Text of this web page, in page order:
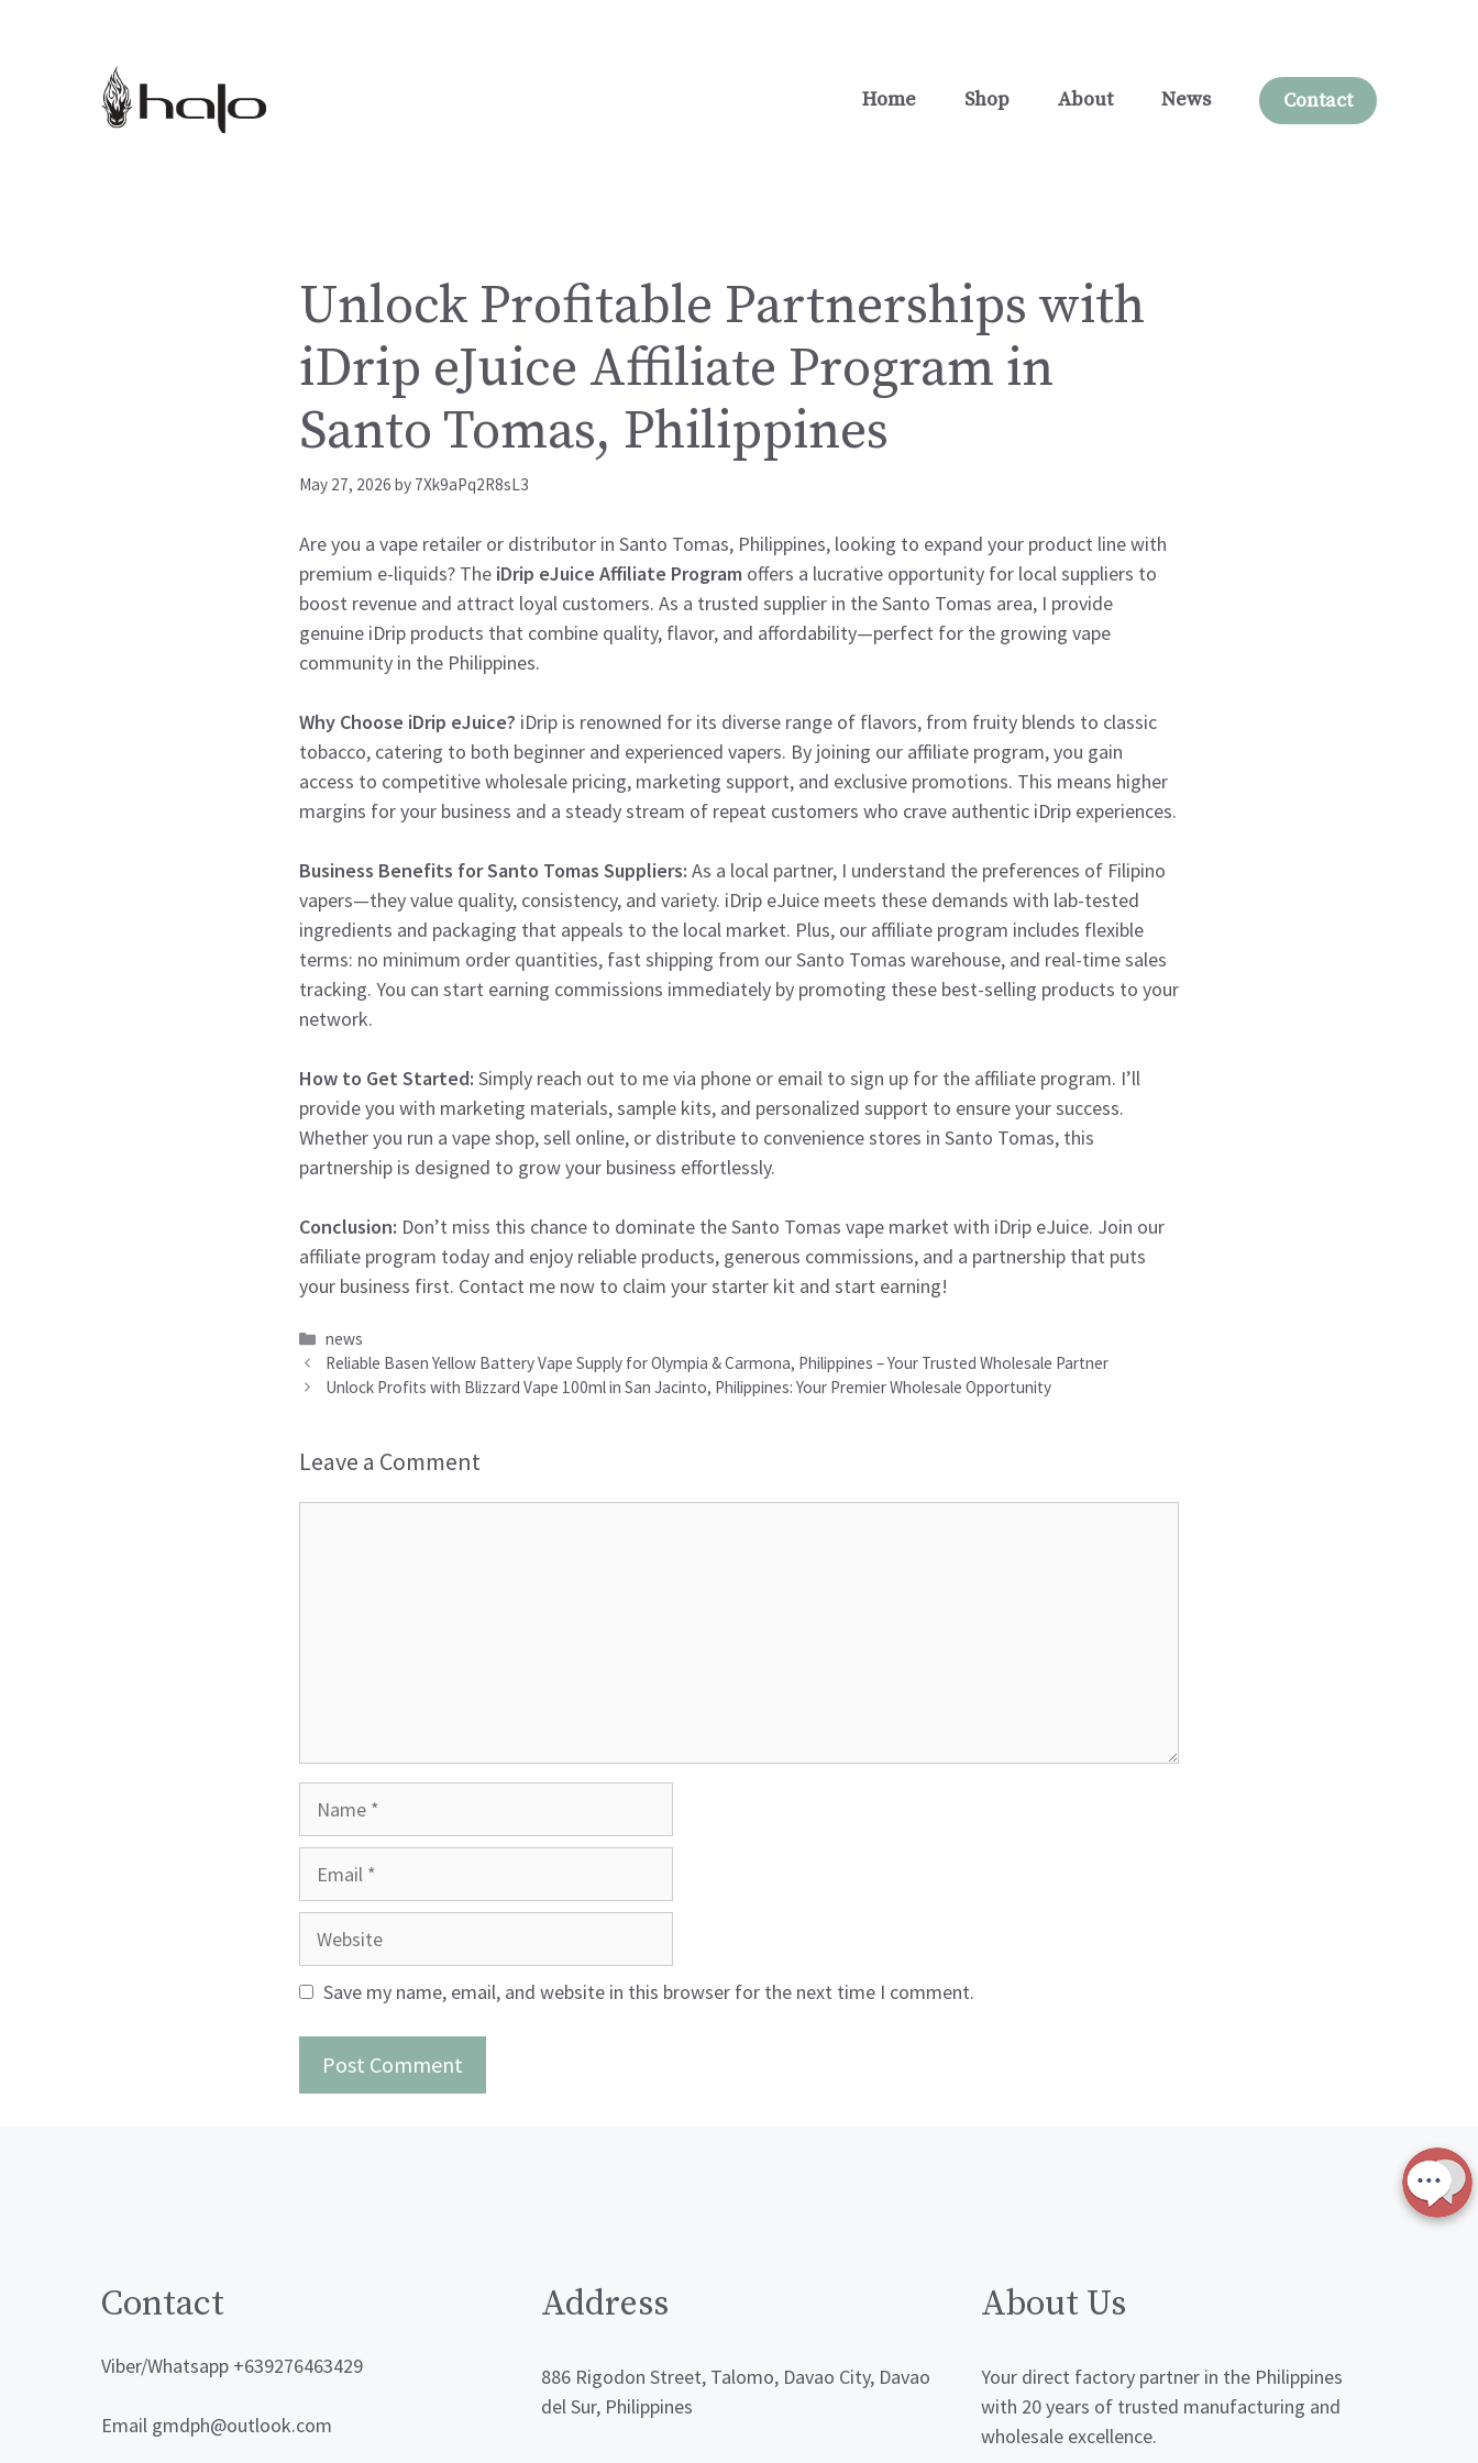
Home
Shop About News Contact
Unlock Profitable Partnerships with
iDrip eJuice Affiliate Program in
Santo Tomas, Philippines
May 27, 2026 by 7Xk9aPq2R8sL3
Are you a vape retailer or distributor in Santo Tomas, Philippines, looking to expand your product line with
premium e-liquids? The iDrip eJuice Affiliate Program offers a lucrative opportunity for local suppliers to
boost revenue and attract loyal customers. As a trusted supplier in the Santo Tomas area, I provide
genuine iDrip products that combine quality, flavor, and affordability—perfect for the growing vape
community in the Philippines.
Why Choose iDrip eJuice? iDrip is renowned for its diverse range of flavors, from fruity blends to classic
tobacco, catering to both beginner and experienced vapers. By joining our affiliate program, you gain
access to competitive wholesale pricing, marketing support, and exclusive promotions. This means higher
margins for your business and a steady stream of repeat customers who crave authentic iDrip experiences.
Business Benefits for Santo Tomas Suppliers: As a local partner, I understand the preferences of Filipino
vapers—they value quality, consistency, and variety. iDrip eJuice meets these demands with lab-tested
ingredients and packaging that appeals to the local market. Plus, our affiliate program includes flexible
terms: no minimum order quantities, fast shipping from our Santo Tomas warehouse, and real-time sales
tracking. You can start earning commissions immediately by promoting these best-selling products to your
network.
How to Get Started: Simply reach out to me via phone or email to sign up for the affiliate program. I’ll
provide you with marketing materials, sample kits, and personalized support to ensure your success.
Whether you run a vape shop, sell online, or distribute to convenience stores in Santo Tomas, this
partnership is designed to grow your business effortlessly.
Conclusion: Don’t miss this chance to dominate the Santo Tomas vape market with iDrip eJuice. Join our
affiliate program today and enjoy reliable products, generous commissions, and a partnership that puts
your business first. Contact me now to claim your starter kit and start earning!
Categories
news
Reliable Basen Yellow Battery Vape Supply for Olympia & Carmona, Philippines – Your Trusted Wholesale Partner
Unlock Profits with Blizzard Vape 100ml in San Jacinto, Philippines: Your Premier Wholesale Opportunity
Leave a Comment
Website
Save my name, email, and website in this browser for the next time I comment.
Contact
Viber/Whatsapp +639276463429
Email gmdph@outlook.com
Address
886 Rigodon Street, Talomo, Davao City, Davao
del Sur, Philippines
About Us
Your direct factory partner in the Philippines
with 20 years of trusted manufacturing and
wholesale excellence.